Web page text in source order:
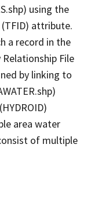
using the
attribute.
a record in the
File
by linking to
area water
of multiple